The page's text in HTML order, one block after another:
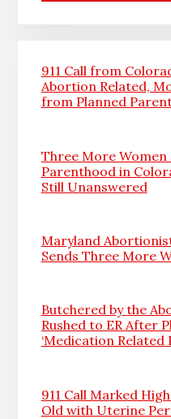
911 Call from
Abortion Related,
from Planned
Three More
Parenthood in
Still Unanswered
Maryland
Sends Three More
Butchered by the
Rushed to ER After
‘Medication Related
911 Call Marked
Old with Uterine